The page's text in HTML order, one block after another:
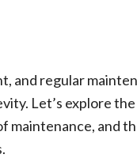
and regular
Let’s explore
and